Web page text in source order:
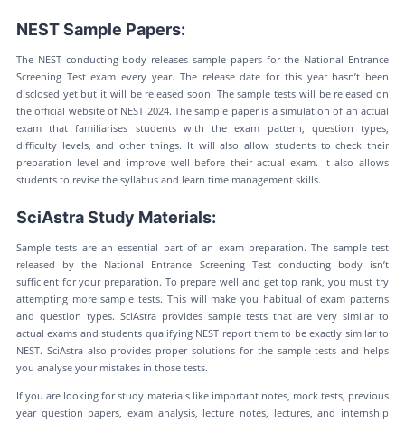
NEST Sample Papers:
The NEST conducting body releases sample papers for the National Entrance
Screening Test exam every year. The release date for this year hasn’t been
disclosed yet but it will be released soon. The sample tests will be released on
the official website of NEST 2024. The sample paper is a simulation of an actual
exam that familiarises students with the exam pattern, question types,
difficulty levels, and other things. It will also allow students to check their
preparation level and improve well before their actual exam. It also allows
students to revise the syllabus and learn time management skills.
SciAstra Study Materials:
Sample tests are an essential part of an exam preparation. The sample test
released by the National Entrance Screening Test conducting body isn’t
sufficient for your preparation. To prepare well and get top rank, you must try
attempting more sample tests. This will make you habitual of exam patterns
and question types. SciAstra provides sample tests that are very similar to
actual exams and students qualifying NEST report them to be exactly similar to
NEST. SciAstra also provides proper solutions for the sample tests and helps
you analyse your mistakes in those tests.
If you are looking for study materials like important notes, mock tests, previous
year question papers, exam analysis, lecture notes, lectures, and internship